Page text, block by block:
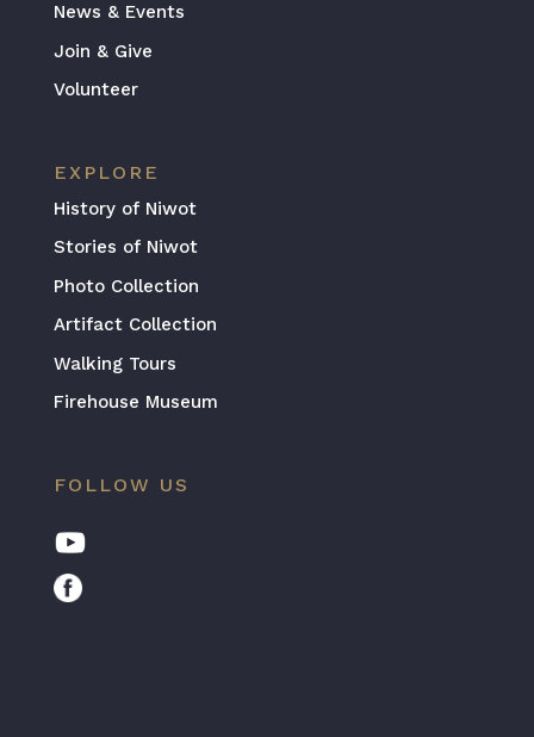
News & Events
Join & Give
Volunteer
EXPLORE
History of Niwot
Stories of Niwot
Photo Collection
Artifact Collection
Walking Tours
Firehouse Museum
FOLLOW US